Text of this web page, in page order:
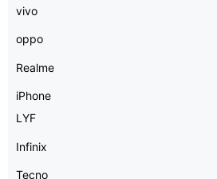
vivo
oppo
Realme
iPhone
LYF
Infinix
Tecno